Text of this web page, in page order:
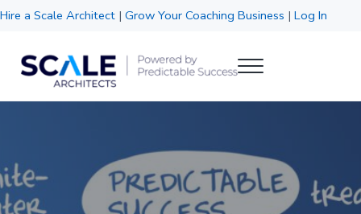
Skip to main content
Skip to header right navigation
Skip to site footer
Hire a Scale Architect |Grow Your Coaching Business |Log In
Scale Architects
Menu